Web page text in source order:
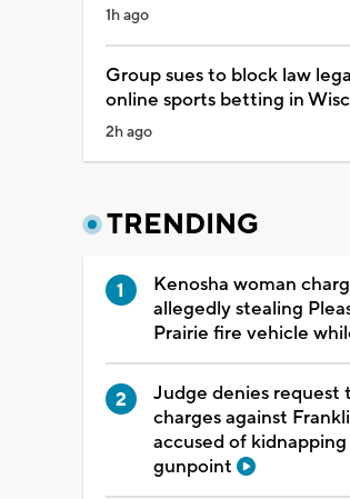
1h ago
Group sues to block law
online sports betting in
2h ago
TRENDING
Kenosha woman
allegedly stealing
Prairie fire vehicle
Judge denies request
charges against
accused of
gunpoint